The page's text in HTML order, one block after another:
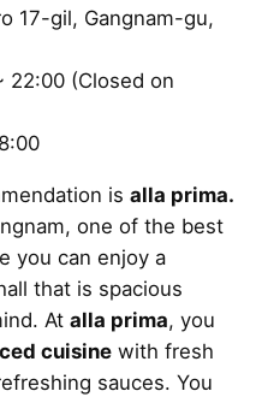
17-gil, Gangnam-gu,
22:00 (Closed on
isalla prima.
one of the best
you can enjoy a
that is spacious
Atalla prima, you
cuisine with fresh
sauces. You